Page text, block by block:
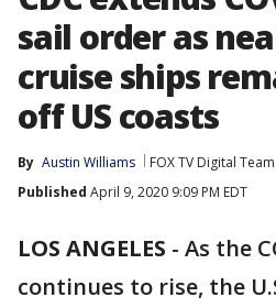
sail order as
cruise ships
off US coasts
By Austin Williams FOX TV Digital Team
Published April 9, 2020 9:09 PM EDT
LOS ANGELES - As the
continues to rise, the